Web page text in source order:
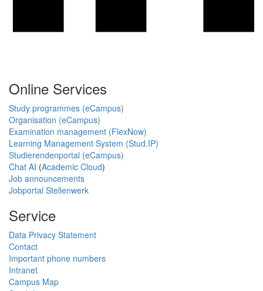
Online Services
Study programmes (eCampus)
Organisation (eCampus)
Examination management (FlexNow)
Learning Management System (Stud.IP)
Studierendenportal (eCampus)
Chat AI (Academic Cloud)
Job announcements
Jobportal Stellenwerk
Service
Data Privacy Statement
Contact
Important phone numbers
Intranet
Campus Map